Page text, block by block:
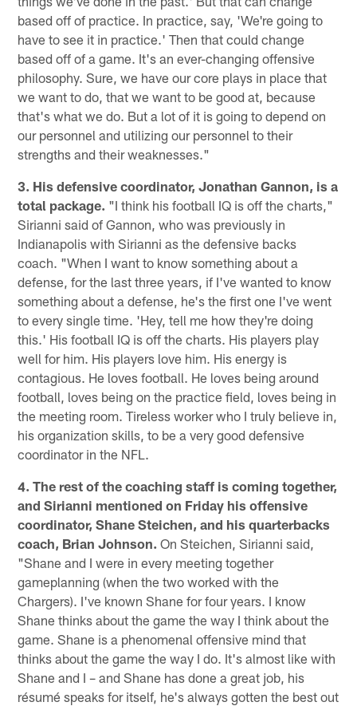
based off of practice. In practice, say, 'We're going to
have to see it in practice.' Then that could change
based off of a game. It's an ever-changing offensive
philosophy. Sure, we have our core plays in place that
we want to do, that we want to be good at, because
that's what we do. But a lot of it is going to depend on
our personnel and utilizing our personnel to their
strengths and their weaknesses."
3. His defensive coordinator, Jonathan Gannon, is a
total package. "I think his football IQ is off the charts,"
Sirianni said of Gannon, who was previously in
Indianapolis with Sirianni as the defensive backs
coach. "When I want to know something about a
defense, for the last three years, if I've wanted to know
something about a defense, he's the first one I've went
to every single time. 'Hey, tell me how they're doing
this.' His football IQ is off the charts. His players play
well for him. His players love him. His energy is
contagious. He loves football. He loves being around
football, loves being on the practice field, loves being in
the meeting room. Tireless worker who I truly believe in,
his organization skills, to be a very good defensive
coordinator in the NFL.
4. The rest of the coaching staff is coming together,
and Sirianni mentioned on Friday his offensive
coordinator, Shane Steichen, and his quarterbacks
coach, Brian Johnson. On Steichen, Sirianni said,
"Shane and I were in every meeting together
gameplanning (when the two worked with the
Chargers). I've known Shane for four years. I know
Shane thinks about the game the way I think about the
game. Shane is a phenomenal offensive mind that
thinks about the game the way I do. It's almost like with
Shane and I – and Shane has done a great job, his
résumé speaks for itself, he's always gotten the best out